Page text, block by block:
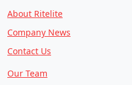
About Ritelite
Company News
Contact Us
Our Team